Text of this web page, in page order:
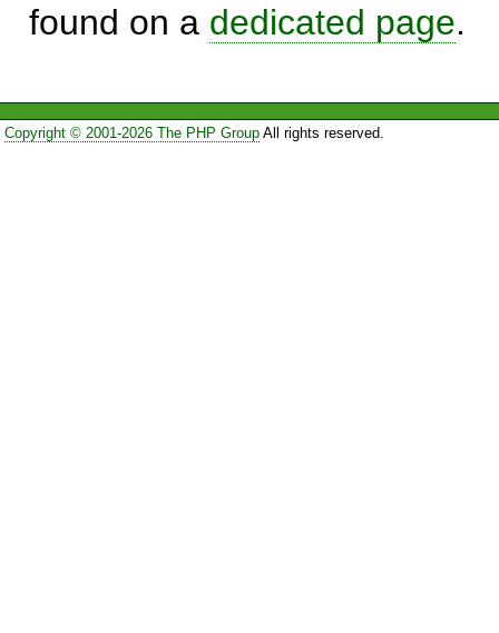
found on a dedicated page.
Copyright © 2001-2026 The PHP GroupAll rights reserved.